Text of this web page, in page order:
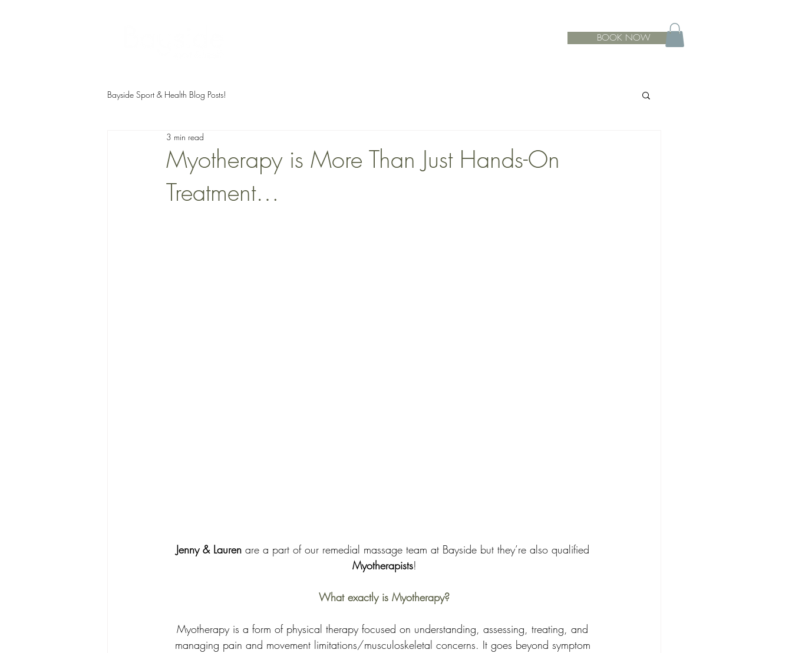
BOOK NOW
Bayside Sport & Health Blog Posts!
Myotherapy is More Than Just Hands-On
Treatment…
3 min read
Jenny & Lauren are a part of our remedial massage team at Bayside but they’re also qualified
Myotherapists!
What exactly is Myotherapy?
Myotherapy is a form of physical therapy focused on understanding, assessing, treating, and
managing pain and movement limitations/musculoskeletal concerns. It goes beyond symptom